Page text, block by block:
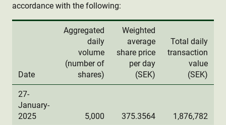
accordance with the following:
Date
Aggregated
daily
volume
(number of
shares)
Weighted
average
share price
per day
(SEK)
Total daily
transaction
value
(SEK)
27-
January-
2025
5,000 375.3564 1,876,782